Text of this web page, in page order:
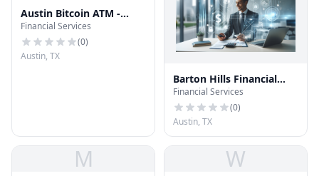
Austin Bitcoin ATM -
Coinhub
Financial Services
(0)
Austin, TX
Barton Hills Financial
Services
Financial Services
(0)
Austin, TX
M W